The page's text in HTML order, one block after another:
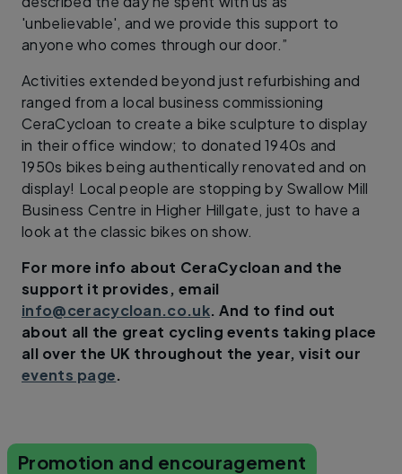
'unbelievable', and we provide this support to
anyone who comes through our door.”
Activities extended beyond just refurbishing and
ranged from a local business commissioning
CeraCycloan to create a bike sculpture to display
in their office window; to donated 1940s and
1950s bikes being authentically renovated and on
display! Local people are stopping by Swallow Mill
Business Centre in Higher Hillgate, just to have a
look at the classic bikes on show.
For more info about CeraCycloan and the
support it provides, email
info@ceracycloan.co.uk. And to find out
about all the great cycling events taking place
all over the UK throughout the year, visit our
events page.
Promotion and encouragement